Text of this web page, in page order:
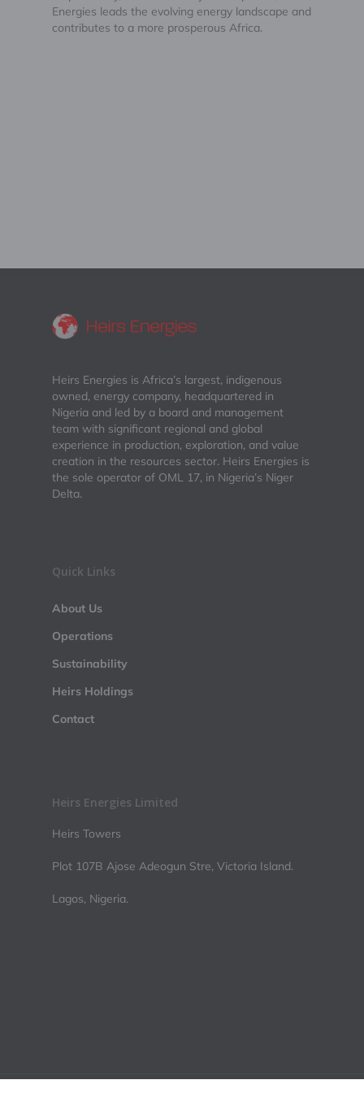
Energies leads the evolving energy landscape and
contributes to a more prosperous Africa.
Heirs Energies is Africa’s largest, indigenous
owned, energy company, headquartered in
Nigeria and led by a board and management
team with significant regional and global
experience in production, exploration, and value
creation in the resources sector. Heirs Energies is
the sole operator of OML 17, in Nigeria’s Niger
Delta.
Quick Links
About Us
Operations
Sustainability
Heirs Holdings
Contact
Heirs Energies Limited
Heirs Towers
Plot 107B Ajose Adeogun Stre, Victoria Island.
Lagos, Nigeria.